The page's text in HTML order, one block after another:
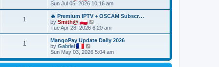
o
s
t
e
t
o
t
h
a
t
e
t
o
s
i
e
w
h
a
t
e
s
Sun Jul 05, 2026 10:16 am
1
🔥 Premium IPTV + OSCAM Subscr…
by Smith@
i
e
w
h
l
Tue Apr 28, 2026 6:20 am
1
MangoPay Update Daily 2026
by Gabriel
i
e
w
Sun May 03, 2026 5:04 am